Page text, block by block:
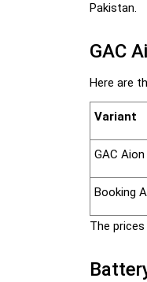
Pakistan.
GAC
Here are
Variant
GAC
Booking
The